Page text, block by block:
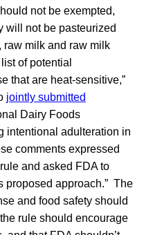
not be exempted,
will not be pasteurized
raw milk and raw milk
of potential
that are heat-sensitive,”
jointly submitted
Dairy Foods
intentional adulteration in
comments expressed
and asked FDA to
proposed approach.” The
and food safety should
rule should encourage